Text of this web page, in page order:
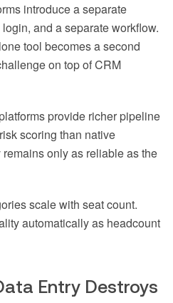
introduce a separate
and a separate workflow.
tool becomes a second
on top of CRM
provide richer pipeline
scoring than native
only as reliable as the
scale with seat count.
automatically as headcount
Entry Destroys